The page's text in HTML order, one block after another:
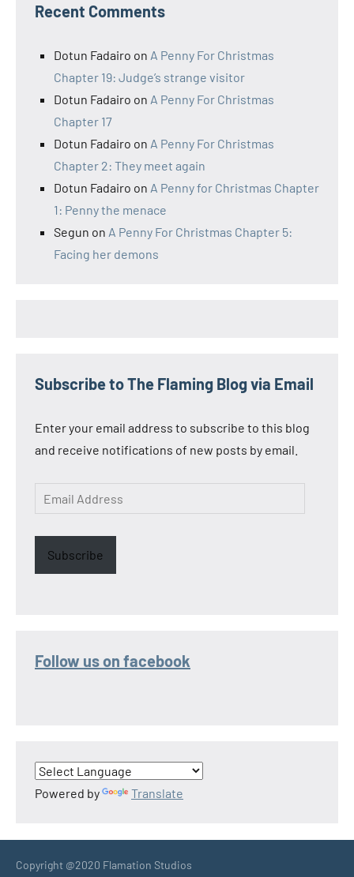
Recent Comments
Dotun Fadairo on A Penny For Christmas
Chapter 19: Judge’s strange visitor
Dotun Fadairo on A Penny For Christmas
Chapter 17
Dotun Fadairo on A Penny For Christmas
Chapter 2: They meet again
Dotun Fadairo on A Penny for Christmas Chapter
1: Penny the menace
Segun on A Penny For Christmas Chapter 5:
Facing her demons
Subscribe to The Flaming Blog via Email
Enter your email address to subscribe to this blog
and receive notifications of new posts by email.
Email
Address
Subscribe
Follow us on facebook
Powered by Translate
Copyright @2020 Flamation Studios